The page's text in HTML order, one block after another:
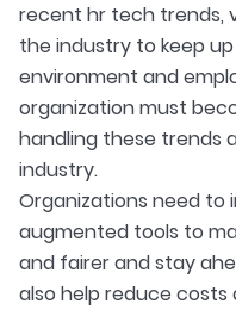
recent hr tech trends,
the industry to keep
environment and
organization must
handling these trends
industry.
Organizations need to
augmented tools to
and fairer and stay
also help reduce